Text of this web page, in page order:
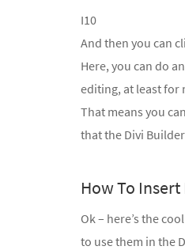
I10
And then you can
Here, you can do
editing, at least for
That means you
that the Divi
How To
Ok – here’s the
to use them in the